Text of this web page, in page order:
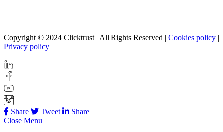
Copyright © 2024 Clicktrust | All Rights Reserved | Cookies policy |
Privacy policy
Share Tweet
Share
Close Menu